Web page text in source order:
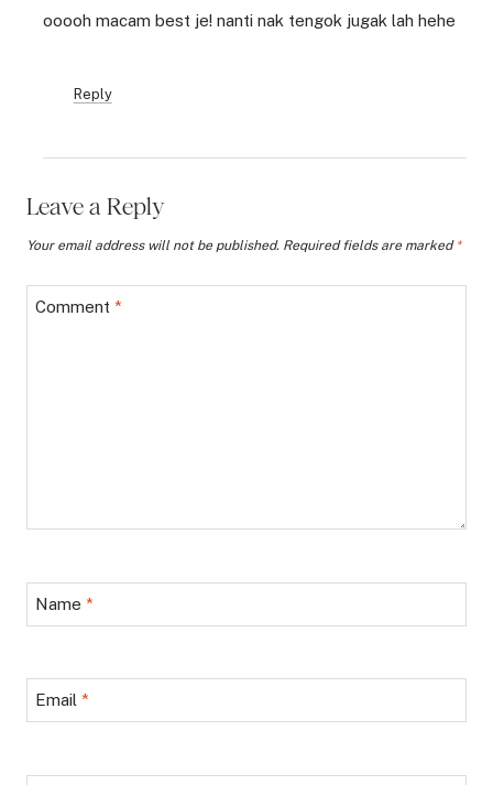
ooooh macam best je! nanti nak tengok jugak lah hehe
Reply
Leave a Reply
Your email address will not be published. Required fields are marked *
Comment *
Name *
Email *